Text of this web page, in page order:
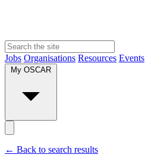
Jobs Organisations Resources Events
My OSCAR
← Back to search results